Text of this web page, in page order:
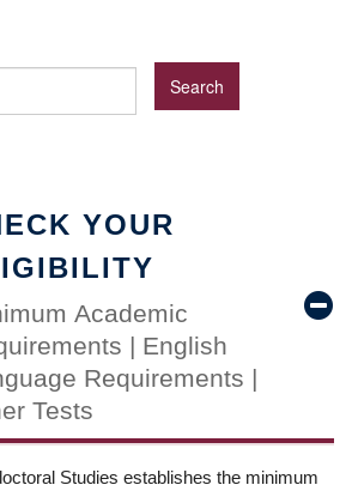
YOUR
Academic
| English
Requirements |
Tests
Studies establishes the minimum